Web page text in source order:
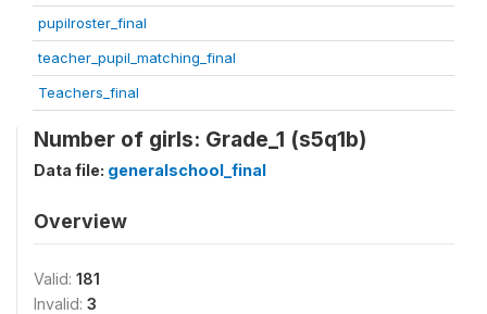
pupilroster_final
teacher_pupil_matching_final
Teachers_final
Number of girls: Grade_1 (s5q1b)
Data file: generalschool_final
Overview
Valid: 181
Invalid: 3